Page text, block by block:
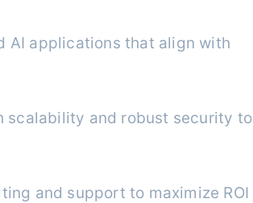
AI applications that align with
scalability and robust security to
and support to maximize ROI